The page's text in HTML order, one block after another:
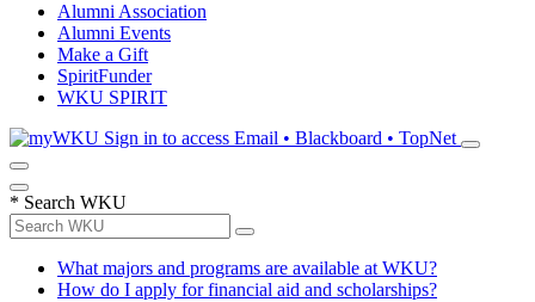
Alumni Association
Alumni Events
Make a Gift
SpiritFunder
WKU SPIRIT
Sign in to access Email • Blackboard • TopNet
* Search WKU
What majors and programs are available at WKU?
How do I apply for financial aid and scholarships?